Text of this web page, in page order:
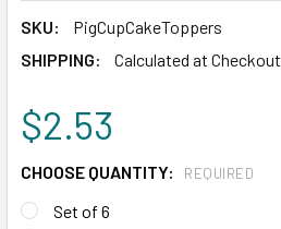
SKU:
PigCupCakeToppers
SHIPPING:
Calculated at Checkout
$2.53
CHOOSE QUANTITY: REQUIRED
Set of 6